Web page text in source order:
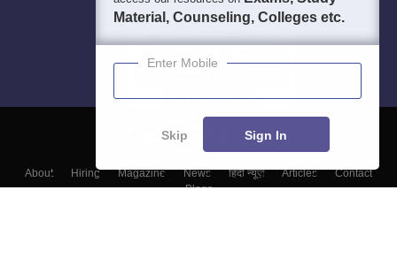
About Hiring Magazine News हिंदी न्यूज़ Articles
Contact
Blogs
Material, Counseling, Colleges etc.
Enter Mobile
Skip Sign In